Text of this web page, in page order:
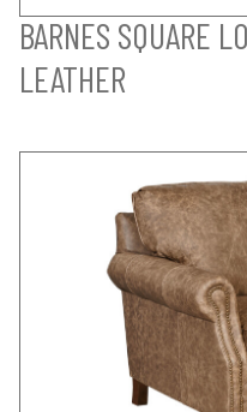
BARNES SQUARE
LEATHER